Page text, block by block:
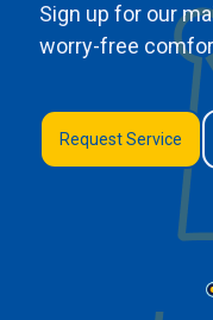
Sign up for our
worry-free
Request Service